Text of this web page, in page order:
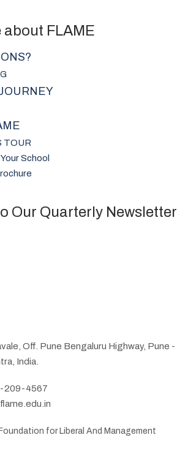
about FLAME
TOUR
School
Our Quarterly Newsletter
Off. Pune Bengaluru Highway, Pune -
India.
209-4567
for Liberal And Management